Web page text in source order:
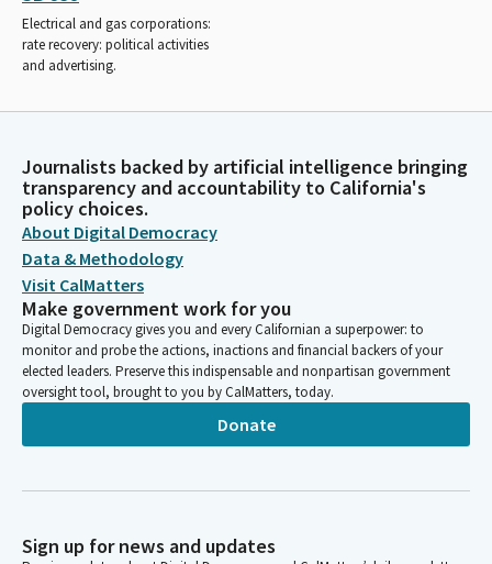
Electrical and gas corporations:
rate recovery: political activities
and advertising.
Journalists backed by artificial intelligence bringing
transparency and accountability to California's
policy choices.
About Digital Democracy
Data & Methodology
Visit CalMatters
Make government work for you
Digital Democracy gives you and every Californian a superpower: to
monitor and probe the actions, inactions and financial backers of your
elected leaders. Preserve this indispensable and nonpartisan government
oversight tool, brought to you by CalMatters, today.
Donate
Sign up for news and updates